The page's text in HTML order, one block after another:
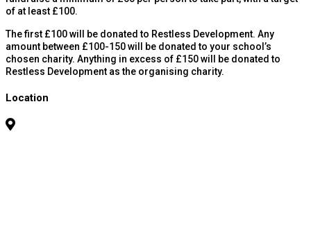
of at least £100.
The first £100 will be donated to Restless Development. Any
amount between £100-150 will be donated to your school’s
chosen charity. Anything in excess of £150 will be donated to
Restless Development as the organising charity.
Location